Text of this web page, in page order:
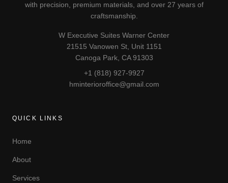
with precision, premium materials, and over 27 years of
craftsmanship.
W Executive Suites Warner Center
21515 Vanowen St, Unit 1151
Canoga Park, CA 91303
+1 (818) 927-9927
hminterioroffice@gmail.com
QUICK LINKS
Home
About
Services